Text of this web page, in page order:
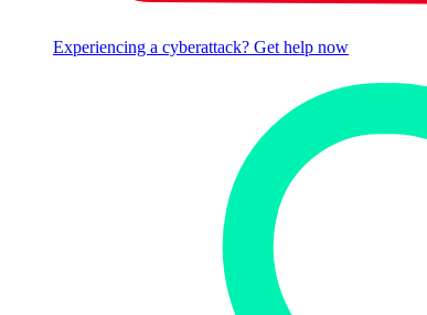
Experiencing a cyberattack? Get help now